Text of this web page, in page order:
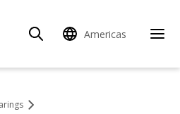
Americas